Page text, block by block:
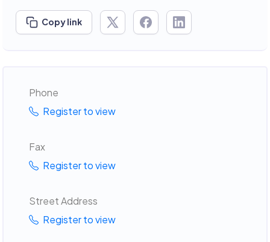
Copy link
Phone
Register to view
Fax
Register to view
Street Address
Register to view